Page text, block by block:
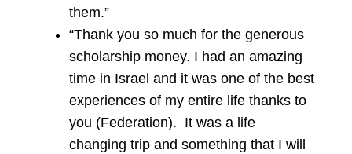
them.”
“Thank you so much for the generous
scholarship money. I had an amazing
time in Israel and it was one of the best
experiences of my entire life thanks to
you (Federation). It was a life
changing trip and something that I will